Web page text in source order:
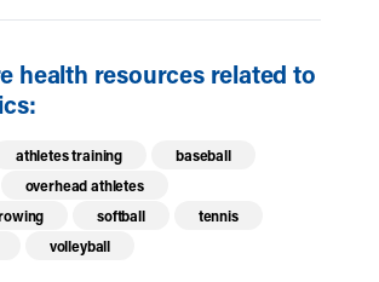
health resources related to
athletes training
baseball
overhead athletes
softball
tennis
volleyball